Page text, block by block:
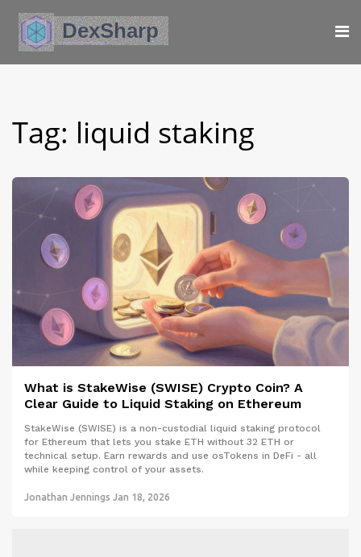
Tag: liquid staking
What is StakeWise (SWISE) Crypto Coin? A
Clear Guide to Liquid Staking on Ethereum
StakeWise (SWISE) is a non-custodial liquid staking protocol
for Ethereum that lets you stake ETH without 32 ETH or
technical setup. Earn rewards and use osTokens in DeFi - all
while keeping control of your assets.
Jonathan Jennings Jan 18, 2026